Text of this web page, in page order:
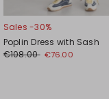
Sales -30%
Poplin Dress with Sash
€108.00 €76.00